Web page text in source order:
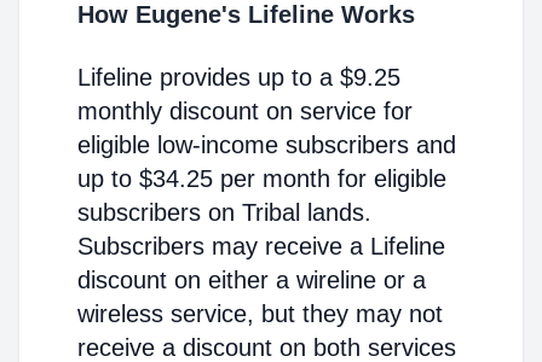
How Eugene's Lifeline Works
Lifeline provides up to a $9.25
monthly discount on service for
eligible low-income subscribers and
up to $34.25 per month for eligible
subscribers on Tribal lands.
Subscribers may receive a Lifeline
discount on either a wireline or a
wireless service, but they may not
receive a discount on both services